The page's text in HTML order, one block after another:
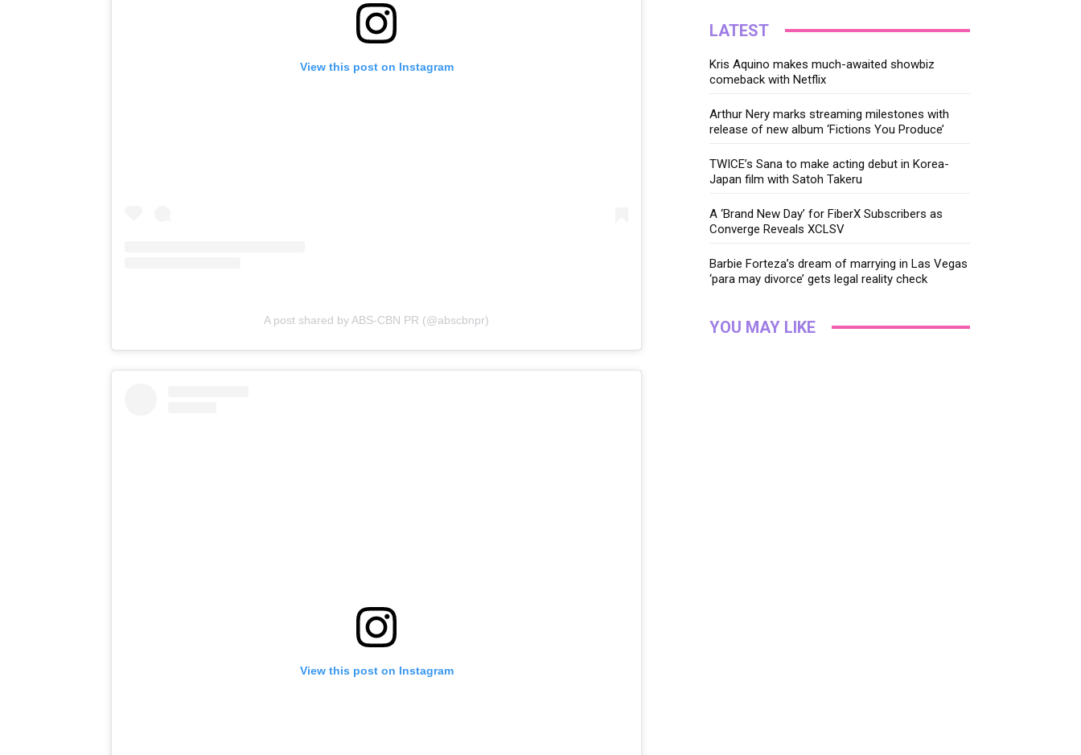
View this post on Instagram
A post shared by ABS-CBN PR (@abscbnpr)
View this post on Instagram
LATEST
Kris Aquino makes much-awaited showbiz
comeback with Netflix
Arthur Nery marks streaming milestones with
release of new album ‘Fictions You Produce’
TWICE’s Sana to make acting debut in Korea-
Japan film with Satoh Takeru
A ‘Brand New Day’ for FiberX Subscribers as
Converge Reveals XCLSV
Barbie Forteza’s dream of marrying in Las Vegas
‘para may divorce’ gets legal reality check
YOU MAY LIKE